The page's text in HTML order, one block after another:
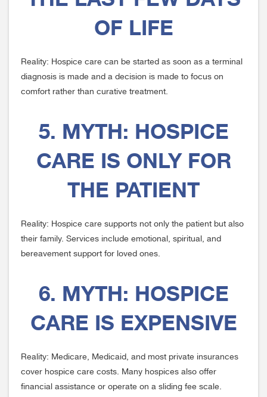
OF LIFE
Reality: Hospice care can be started as soon as a terminal
diagnosis is made and a decision is made to focus on
comfort rather than curative treatment.
5. MYTH: HOSPICE
CARE IS ONLY FOR
THE PATIENT
Reality: Hospice care supports not only the patient but also
their family. Services include emotional, spiritual, and
bereavement support for loved ones.
6. MYTH: HOSPICE
CARE IS EXPENSIVE
Reality: Medicare, Medicaid, and most private insurances
cover hospice care costs. Many hospices also offer
financial assistance or operate on a sliding fee scale.